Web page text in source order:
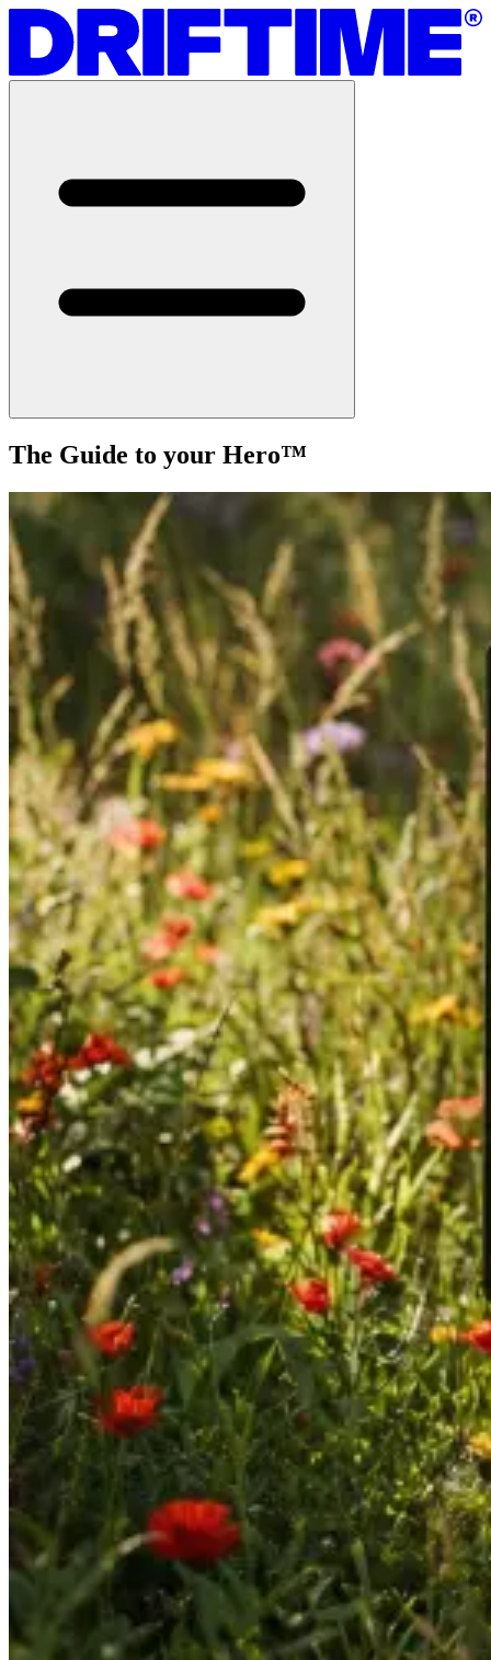
The Guide to your Hero™